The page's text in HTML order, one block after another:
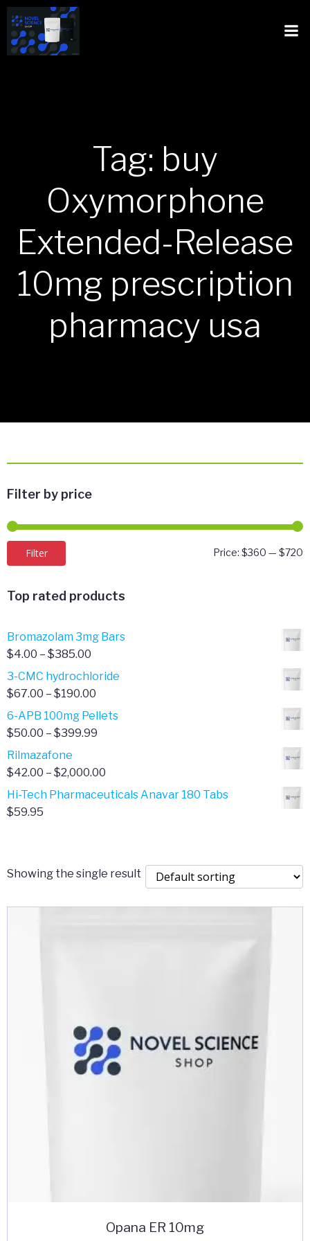
Tag: buy
Oxymorphone
Extended-Release
10mg prescription
pharmacy usa
Filter by price
Filter Price: $360 — $720
Top rated products
Bromazolam 3mg Bars
$4.00 – $385.00
range:
$4.00
$385.00
3-CMC hydrochloride
$67.00 – $190.00
range:
$67.00
6-APB 100mg Pellets
$50.00 – $399.99
$50.00
$399.99
Rilmazafone
$42.00 – $2,000.00
range:
Hi-Tech Pharmaceuticals Anavar 180 Tabs
$59.95
Showing the single result
Opana ER 10mg